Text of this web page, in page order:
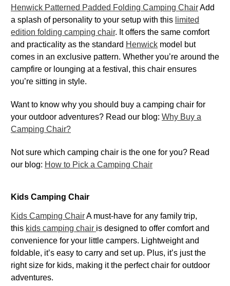
Henwick Patterned Padded Folding Camping ChairAdd
a splash of personality to your setup with this limited
edition folding camping chair. It offers the same comfort
and practicality as the standard Henwick model but
comes in an exclusive pattern. Whether you’re around the
campfire or lounging at a festival, this chair ensures
you’re sitting in style.
Want to know why you should buy a camping chair for
your outdoor adventures? Read our blog: Why Buy a
Camping Chair?
Not sure which camping chair is the one for you? Read
our blog: How to Pick a Camping Chair
Kids Camping Chair
Kids Camping ChairA must-have for any family trip,
this kids camping chair is designed to offer comfort and
convenience for your little campers. Lightweight and
foldable, it’s easy to carry and set up. Plus, it’s just the
right size for kids, making it the perfect chair for outdoor
adventures.